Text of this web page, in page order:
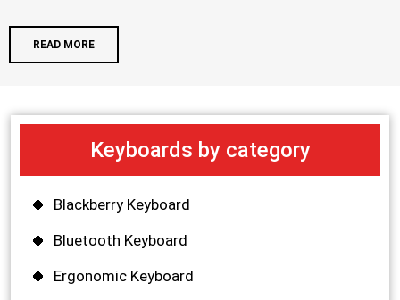
READ MORE
Keyboards by category
Blackberry Keyboard
Bluetooth Keyboard
Ergonomic Keyboard